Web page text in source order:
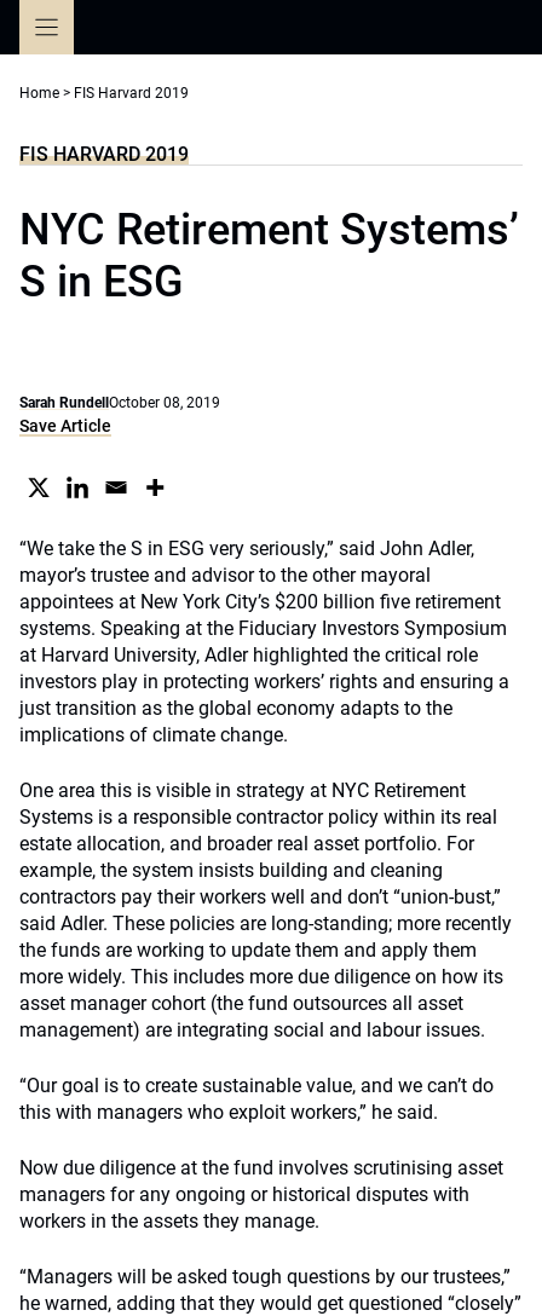
Home > FIS Harvard 2019
FIS HARVARD 2019
NYC Retirement Systems’
S in ESG
Sarah Rundell October 08, 2019
Save Article
“We take the S in ESG very seriously,” said John Adler,
mayor’s trustee and advisor to the other mayoral
appointees at New York City’s $200 billion five retirement
systems. Speaking at the Fiduciary Investors Symposium
at Harvard University, Adler highlighted the critical role
investors play in protecting workers’ rights and ensuring a
just transition as the global economy adapts to the
implications of climate change.
One area this is visible in strategy at NYC Retirement
Systems is a responsible contractor policy within its real
estate allocation, and broader real asset portfolio. For
example, the system insists building and cleaning
contractors pay their workers well and don’t “union-bust,”
said Adler. These policies are long-standing; more recently
the funds are working to update them and apply them
more widely. This includes more due diligence on how its
asset manager cohort (the fund outsources all asset
management) are integrating social and labour issues.
“Our goal is to create sustainable value, and we can’t do
this with managers who exploit workers,” he said.
Now due diligence at the fund involves scrutinising asset
managers for any ongoing or historical disputes with
workers in the assets they manage.
“Managers will be asked tough questions by our trustees,”
he warned, adding that they would get questioned “closely”